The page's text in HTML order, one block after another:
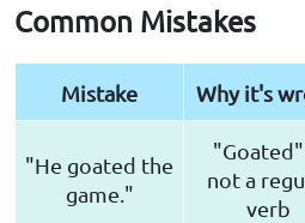
Common Mistakes
Mistake Why it's
"He goated the
game."
not a
verb